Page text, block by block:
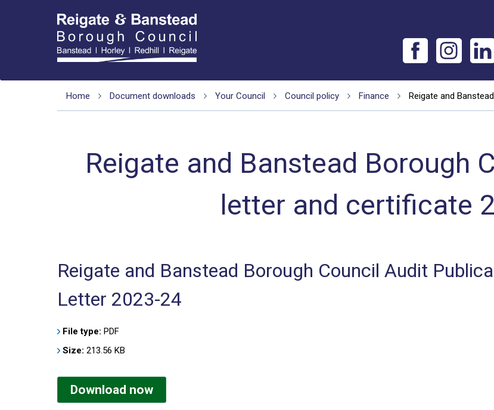
Home Document downloads Your Council Council policy Finance Reigate and
Reigate and Banstead Borough
letter and certificate
Reigate and Banstead Borough Council Audit
Letter 2023-24
File type: PDF
Size: 213.56 KB
Download now